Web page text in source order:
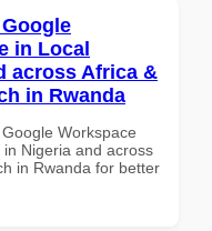
in Local
across Africa &
in Rwanda
Workspace
Nigeria and across
in Rwanda for better